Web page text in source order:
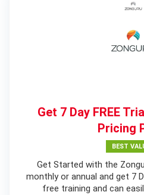
Get 7 Day FREE
Pricing
BEST
Get Started with the
monthly or annual and get 7
free training and can